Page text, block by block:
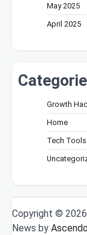
May 2025
April 2025
Growth
Home
Tech Tools
Copyright © 2026
News by